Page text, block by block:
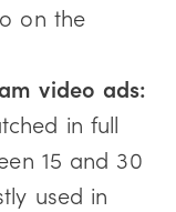
on the
video ads:
in full
15 and 30
used in